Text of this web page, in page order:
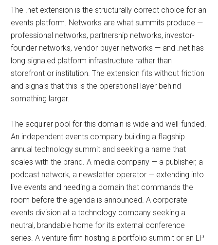
The .net extension is the structurally correct choice for an
events platform. Networks are what summits produce —
professional networks, partnership networks, investor-
founder networks, vendor-buyer networks — and .net has
long signaled platform infrastructure rather than
storefront or institution. The extension fits without friction
and signals that this is the operational layer behind
something larger.
The acquirer pool for this domain is wide and well-funded.
An independent events company building a flagship
annual technology summit and seeking a name that
scales with the brand. A media company — a publisher, a
podcast network, a newsletter operator — extending into
live events and needing a domain that commands the
room before the agenda is announced. A corporate
events division at a technology company seeking a
neutral, brandable home for its external conference
series. A venture firm hosting a portfolio summit or an LP